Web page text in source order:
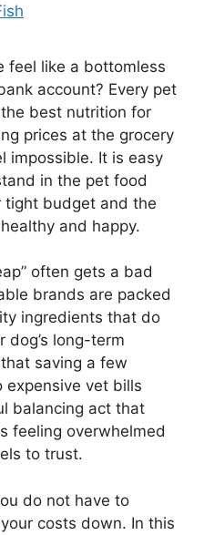
feel like a bottomless
account? Every pet
best nutrition for
prices at the grocery
impossible. It is easy
in the pet food
tight budget and the
and happy.
often gets a bad
brands are packed
ingredients that do
dog’s long-term
saving a few
vet bills
balancing act that
feeling overwhelmed
to trust.
do not have to
costs down. In this